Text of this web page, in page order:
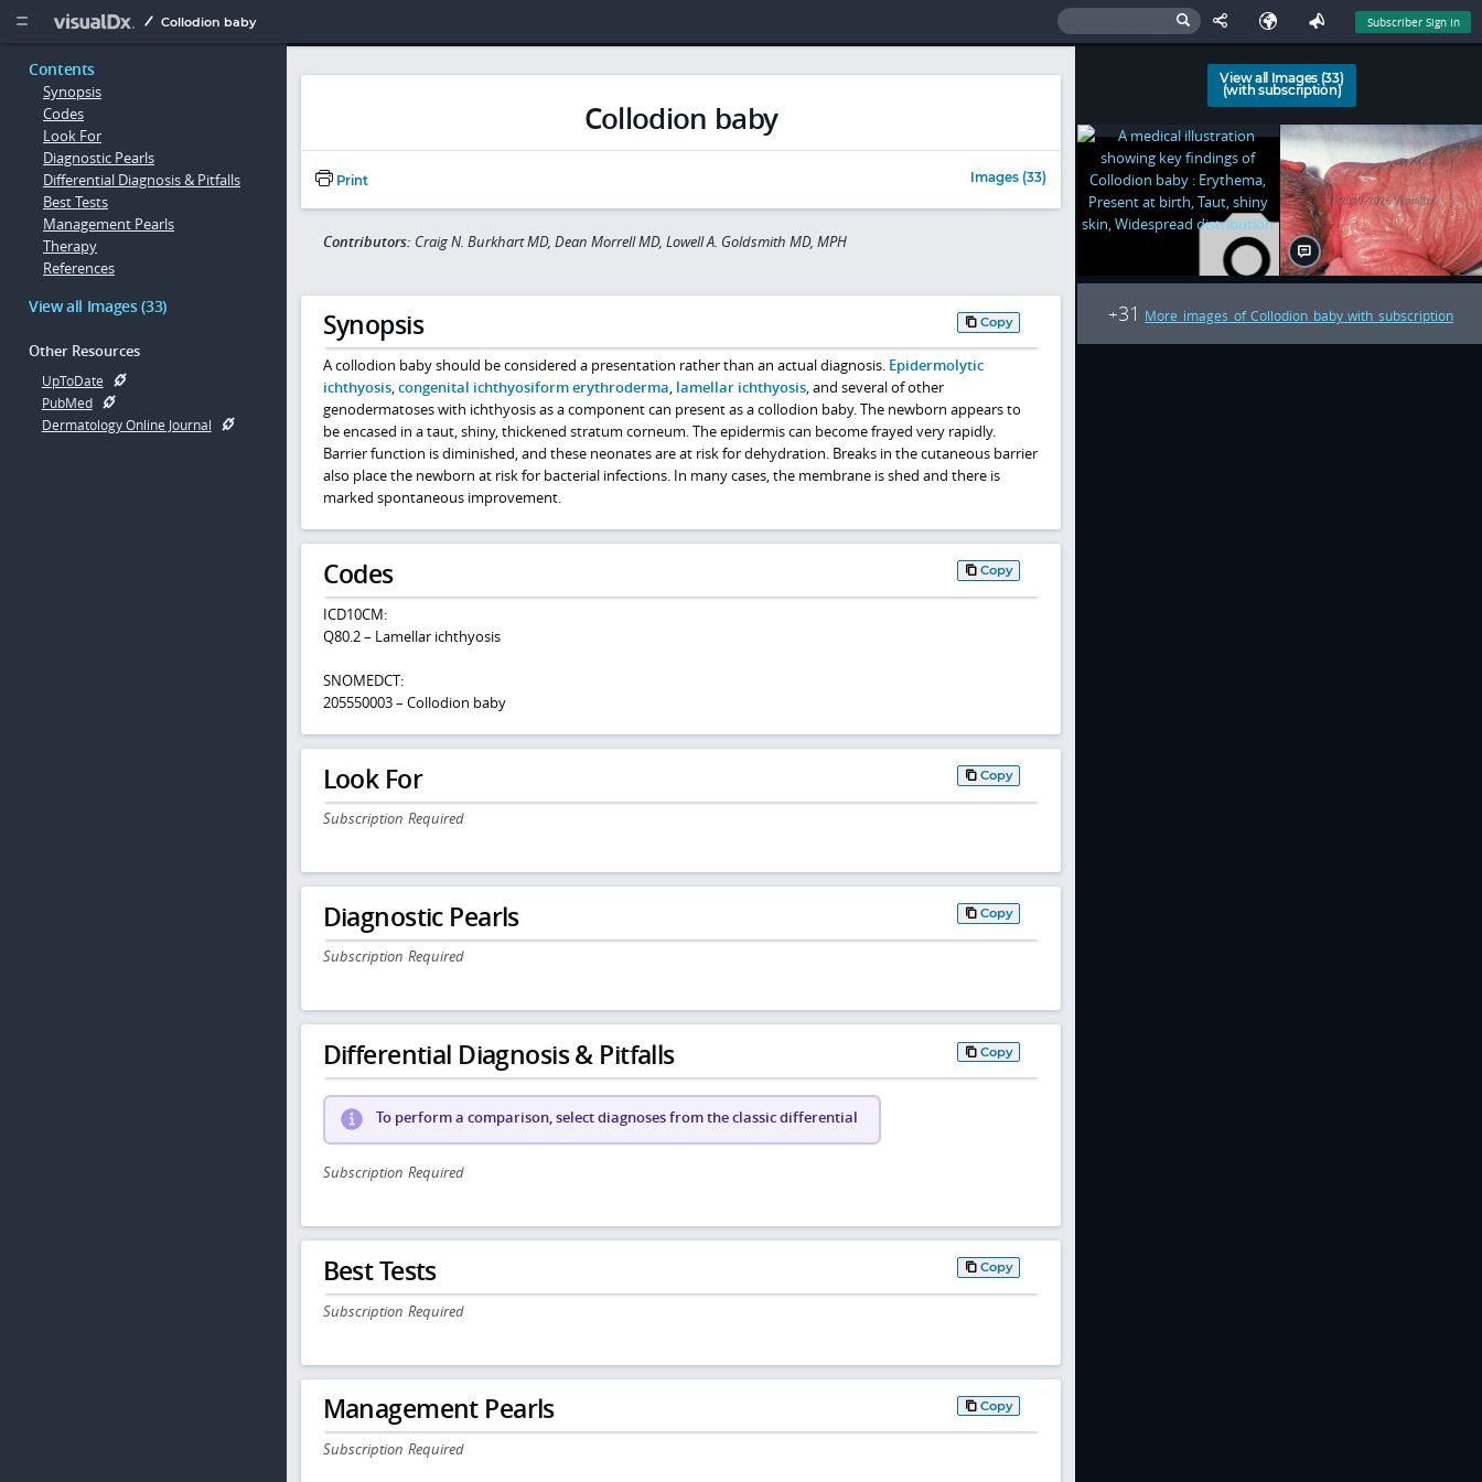
  Collodion baby Subscriber Sign In
Contents
Synopsis
Codes
Look For
Diagnostic Pearls
Differential Diagnosis & Pitfalls
Best Tests
Management Pearls
Therapy
References
View all Images (33)
Other Resources
UpToDate
PubMed
Dermatology Online Journal
Collodion baby
Print Images (33)
Contributors: Craig N. Burkhart MD, Dean Morrell MD, Lowell A. Goldsmith MD, MPH
Synopsis Copy
A collodion baby should be considered a presentation rather than an actual diagnosis. Epidermolytic
ichthyosis,congenital ichthyosiform erythroderma, lamellar ichthyosis, and several of other
genodermatoses with ichthyosis as a component can present as a collodion baby. The newborn appears to
be encased in a taut, shiny, thickened stratum corneum. The epidermis can become frayed very rapidly.
Barrier function is diminished, and these neonates are at risk for dehydration. Breaks in the cutaneous barrier
also place the newborn at risk for bacterial infections. In many cases, the membrane is shed and there is
marked spontaneous improvement.
Codes Copy
ICD10CM:
Q80.2 – Lamellar ichthyosis
SNOMEDCT:
205550003 – Collodion baby
Look For Copy
Subscription Required
Diagnostic Pearls Copy
Subscription Required
Differential Diagnosis & Pitfalls Copy
To perform a comparison, select diagnoses from the classic differential
Subscription Required
Best Tests Copy
Subscription Required
Management Pearls Copy
Subscription Required
View all Images (33)
(with subscription)
+31 More images of Collodion baby with subscription